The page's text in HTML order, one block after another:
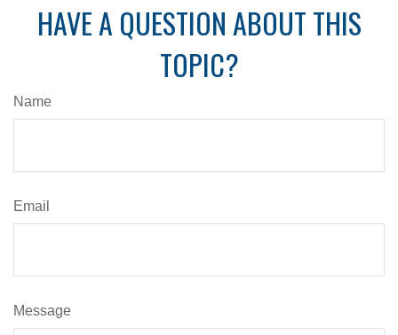
HAVE A QUESTION ABOUT THIS
TOPIC?
Name
Email
Message